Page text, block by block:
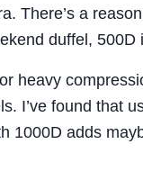
There’s a
duffel, 500D
heavy
I’ve found that
1000D adds